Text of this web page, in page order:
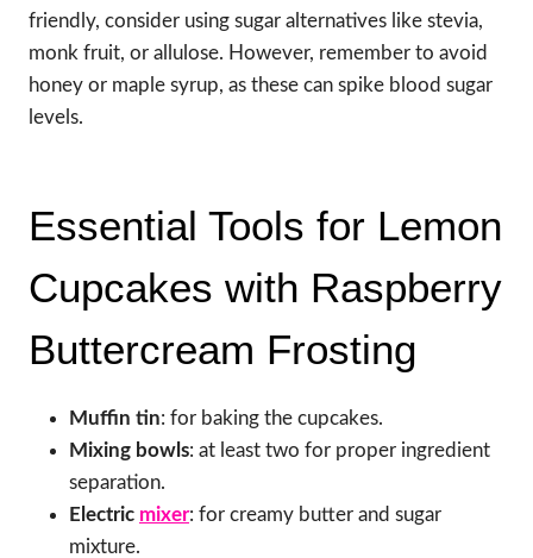
friendly, consider using sugar alternatives like stevia,
monk fruit, or allulose. However, remember to avoid
honey or maple syrup, as these can spike blood sugar
levels.
Essential Tools for Lemon
Cupcakes with Raspberry
Buttercream Frosting
Muffin tin: for baking the cupcakes.
Mixing bowls: at least two for proper ingredient
separation.
Electric mixer: for creamy butter and sugar
mixture.